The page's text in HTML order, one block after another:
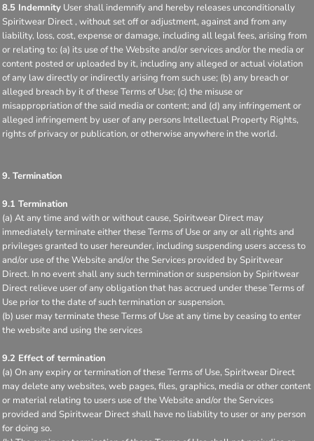
8.5 Indemnity User shall indemnify and hereby releases unconditionally
Spiritwear Direct , without set off or adjustment, against and from any
liability, loss, cost, expense or damage, including all legal fees, arising from
or relating to: (a) its use of the Website and/or services and/or the media or
content posted or uploaded by it, including any alleged or actual violation
of any law directly or indirectly arising from such use; (b) any breach or
alleged breach by it of these Terms of Use; (c) the misuse or
misappropriation of the said media or content; and (d) any infringement or
alleged infringement by user of any persons Intellectual Property Rights,
rights of privacy or publication, or otherwise anywhere in the world.
9. Termination
9.1 Termination
(a) At any time and with or without cause, Spiritwear Direct may
immediately terminate either these Terms of Use or any or all rights and
privileges granted to user hereunder, including suspending users access to
and/or use of the Website and/or the Services provided by Spiritwear
Direct. In no event shall any such termination or suspension by Spiritwear
Direct relieve user of any obligation that has accrued under these Terms of
Use prior to the date of such termination or suspension.
(b) user may terminate these Terms of Use at any time by ceasing to enter
the website and using the services
9.2 Effect of termination
(a) On any expiry or termination of these Terms of Use, Spiritwear Direct
may delete any websites, web pages, files, graphics, media or other content
or material relating to users use of the Website and/or the Services
provided and Spiritwear Direct shall have no liability to user or any person
for doing so.